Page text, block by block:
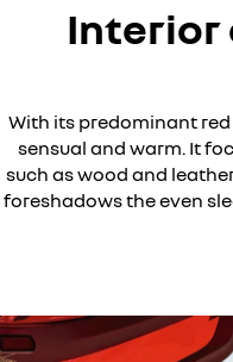
Interior
With its predominant red
sensual and warm. It
such as wood and
foreshadows the even